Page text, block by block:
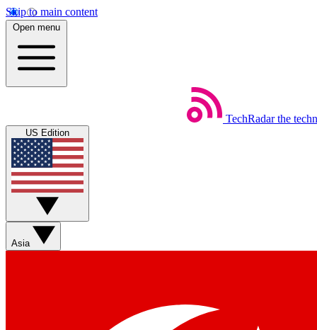
Skip to main content
Open menu
TechRadar the
US Edition
Asia